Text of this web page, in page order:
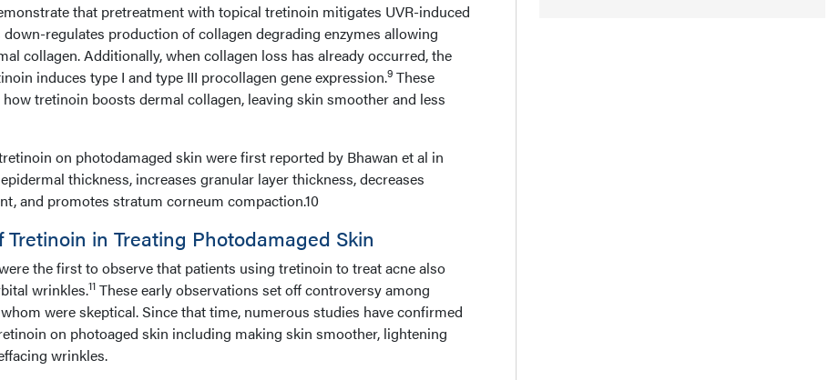
that pretreatment with topical tretinoin mitigates UVR-induced
regulates production of collagen degrading enzymes allowing
collagen. Additionally, when collagen loss has already occurred, the
induces type I and type III procollagen gene expression.9 These
tretinoin boosts dermal collagen, leaving skin smoother and less
on photodamaged skin were first reported by Bhawan et al in
thickness, increases granular layer thickness, decreases
and promotes stratum corneum compaction.10
Tretinoin in Treating Photodamaged Skin
the first to observe that patients using tretinoin to treat acne also
wrinkles.11 These early observations set off controversy among
were skeptical. Since that time, numerous studies have confirmed
on photoaged skin including making skin smoother, lightening
wrinkles.